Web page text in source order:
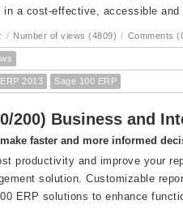
a cost-effective, accessible and
/ Number of views (4809) / Comments
2013 Sage 100 ERP
200) Business and
faster and more informed
productivity and improve your
solution. Customizable
ERP solutions to enhance